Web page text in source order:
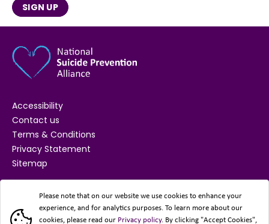
SIGN UP
Accessibility
Contact us
Terms & Conditions
Privacy Statement
Sitemap
SUPPORTED BY
Please note that on our website we use cookies to enhance your
experience, and for analytics purposes. To learn more about our
cookies, please read our Privacy policy. By clicking "Accept Cookies",